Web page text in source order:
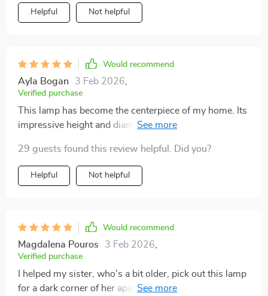
definitely buy this again.
Helpful Not helpful
Would recommend
Ayla Bogan 3 Feb 2026
Verified purchase
This lamp has become the centerpiece of my home. Its
impressive height and diameter make it a bold
welcoming atmosphere. The craftsmanship is
impeccable, making it clear that this is a premium
product. It's not just a lamp; it's a conversation starter.
29 guests found this review helpful. Did you?
Helpful Not helpful
Would recommend
Magdalena Pouros 3 Feb 2026
Verified purchase
I helped my sister, who's a bit older, pick out this lamp
for a dark corner of her apartment. She loves it. It's just